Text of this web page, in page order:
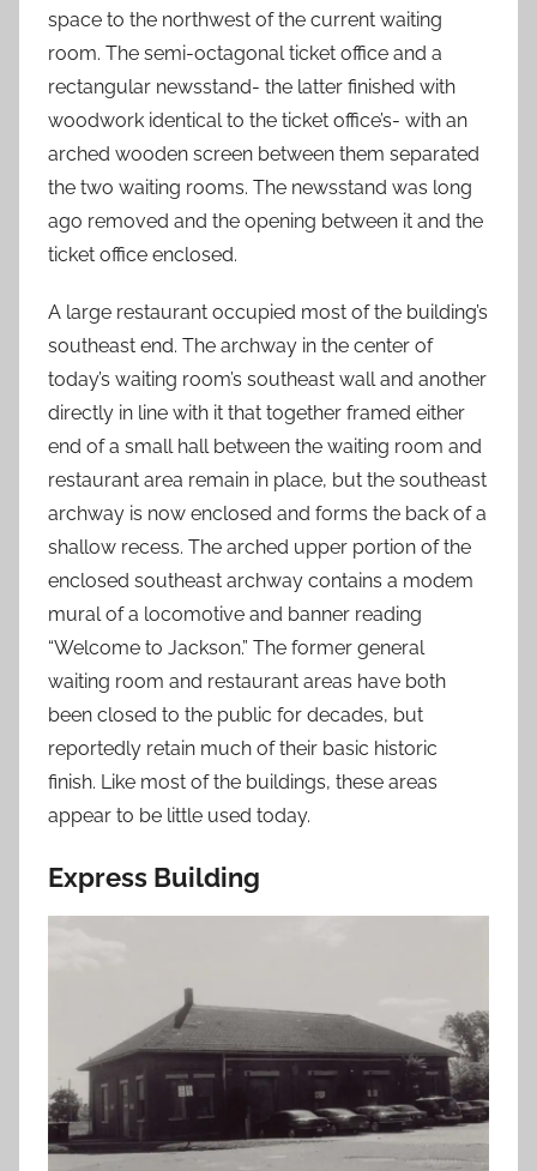
space to the northwest of the current waiting
room. The semi-octagonal ticket office and a
rectangular newsstand- the latter finished with
woodwork identical to the ticket office’s- with an
arched wooden screen between them separated
the two waiting rooms. The newsstand was long
ago removed and the opening between it and the
ticket office enclosed.
A large restaurant occupied most of the building’s
southeast end. The archway in the center of
today’s waiting room’s southeast wall and another
directly in line with it that together framed either
end of a small hall between the waiting room and
restaurant area remain in place, but the southeast
archway is now enclosed and forms the back of a
shallow recess. The arched upper portion of the
enclosed southeast archway contains a modem
mural of a locomotive and banner reading
“Welcome to Jackson.” The former general
waiting room and restaurant areas have both
been closed to the public for decades, but
reportedly retain much of their basic historic
finish. Like most of the buildings, these areas
appear to be little used today.
Express Building